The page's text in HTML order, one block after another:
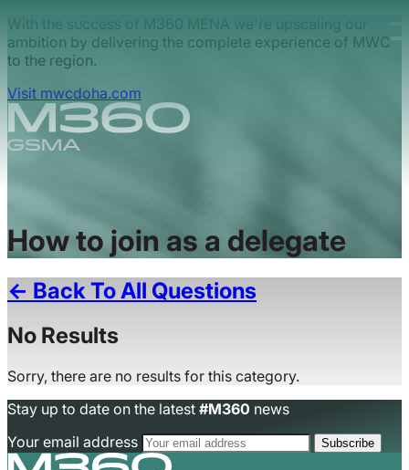
Skip to main content.
With the success of M360 MENA we're upscaling our
ambition by delivering the complete experience of MWC
to the region.
Visit mwcdoha.com
How to join as a delegate
← Back To All Questions
No Results
Sorry, there are no results for this category.
Stay up to date on the latest #M360 news
Your email address